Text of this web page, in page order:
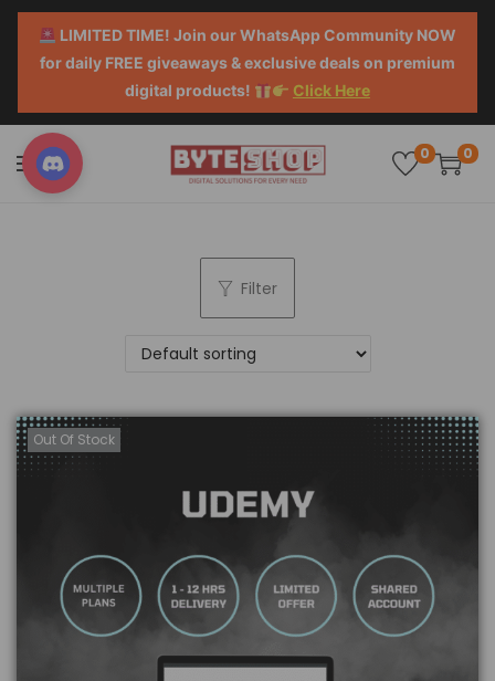
LIMITED TIME! Join our WhatsApp Community NOW
for daily FREE giveaways & exclusive deals on premium
digital products!
Click Here
0 0
Filter
Out Of Stock